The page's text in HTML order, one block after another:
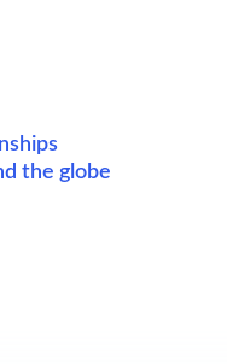
the globe